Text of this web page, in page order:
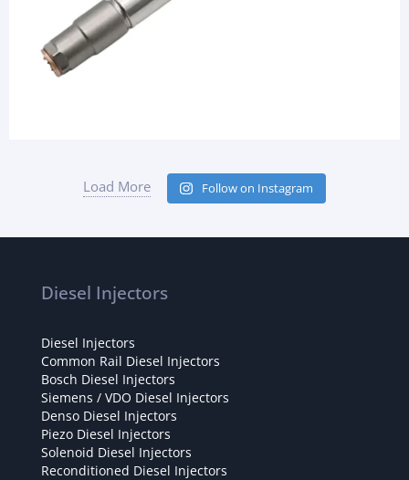
Load More Follow on Instagram
Diesel Injectors
Diesel Injectors
Common Rail Diesel Injectors
Bosch Diesel Injectors
Siemens / VDO Diesel Injectors
Denso Diesel Injectors
Piezo Diesel Injectors
Solenoid Diesel Injectors
Reconditioned Diesel Injectors